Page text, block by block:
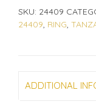
SKU: 24409
24409, RING,
ADDITIONAL